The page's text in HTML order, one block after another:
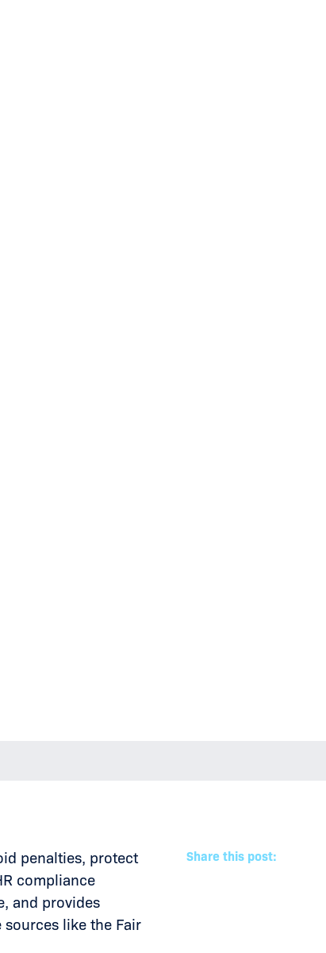
penalties, protect
compliance
and provides
like the Fair
Share this post: